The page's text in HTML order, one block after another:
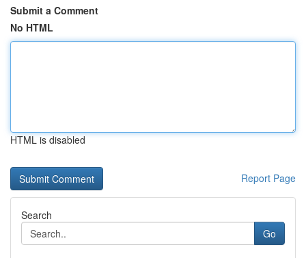
Submit a Comment
No HTML
HTML is disabled
Report Page
Search
Go